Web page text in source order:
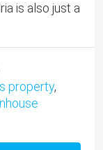
is also just a
property,